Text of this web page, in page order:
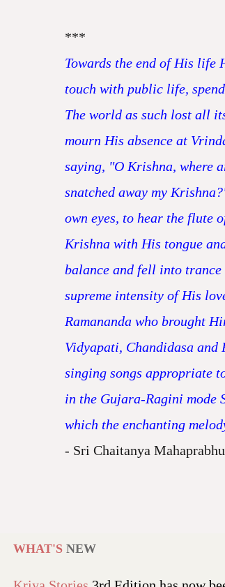
***
Towards the end of His
touch with public life,
The world as such lost all
mourn His absence at
saying, "O Krishna, where
snatched away my
own eyes, to hear the flute
Krishna with His tongue
balance and fell into
supreme intensity of His
Ramananda who brought
Vidyapati, Chandidasa
singing songs appropriate
in the Gujara-Ragini mode
which the enchanting
- Sri Chaitanya
WHAT'S NEW